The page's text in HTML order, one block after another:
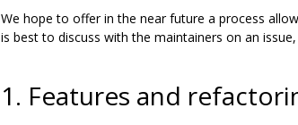
We hope to offer in the near future a process
is best to discuss with the maintainers on an
1. Features and